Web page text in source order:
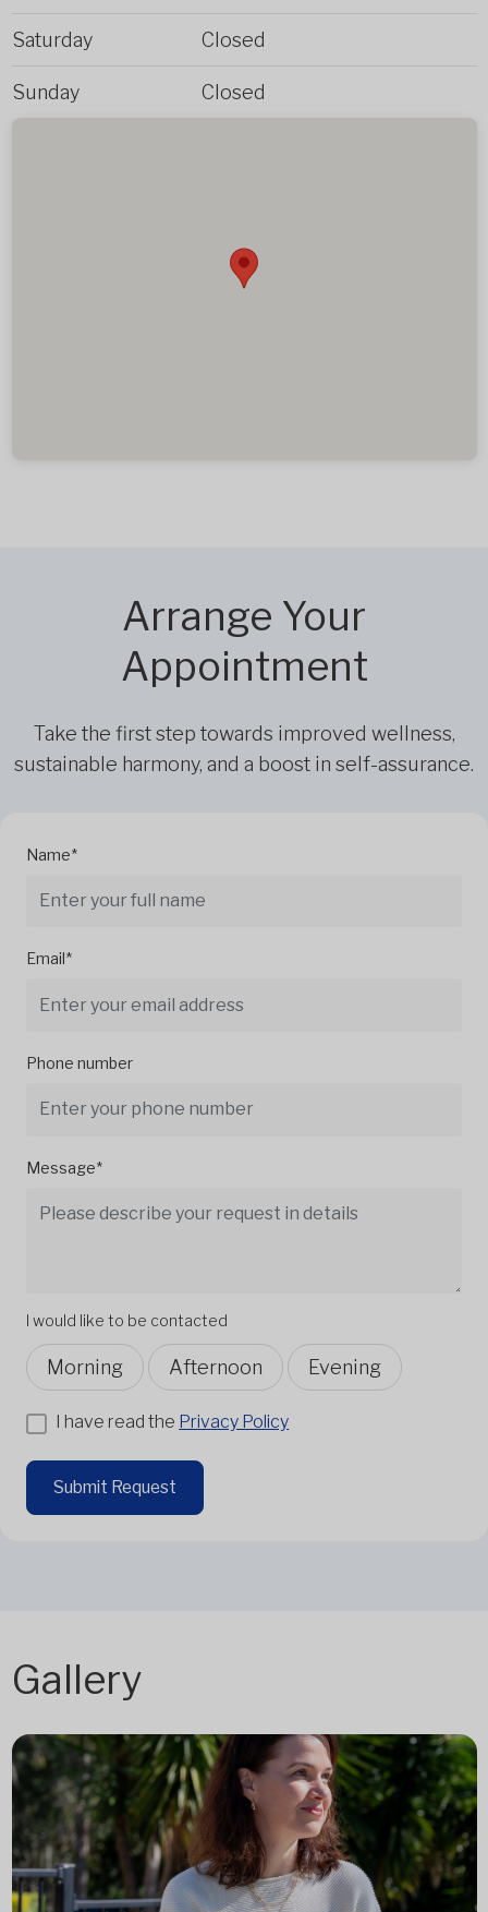
Saturday Closed
Sunday Closed
Arrange Your
Appointment
Take the first step towards improved wellness,
sustainable harmony, and a boost in self-assurance.
Name*
Email*
Phone number
Message*
I would like to be contacted
Morning Afternoon Evening
I have read the Privacy Policy
Submit Request
Gallery